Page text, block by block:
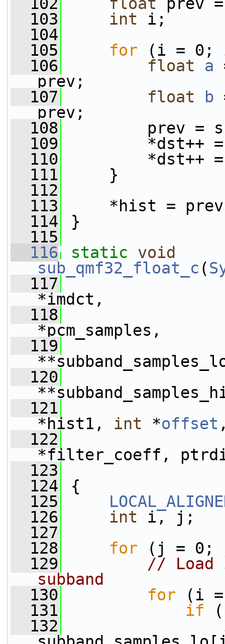
  103
int i;
  104
  105
for (i =
  106
float a
prev;
  107
float b
prev;
  108
prev =
  109
*dst++
  110
*dst++
  111
}
  112
  113
*hist =
  114
}
  115
  116
static
void
sub_qmf32_float_c (
  117
*imdct,
  118
*pcm_samples,
  119
  120
  121
*hist1, int *offset
  122
*filter_coeff,
  123
  124
{
  125
  126
int i, j;
  127
  128
for (j = 0; j
  129
// Load
subband
  130
for (i
  131
if
  132